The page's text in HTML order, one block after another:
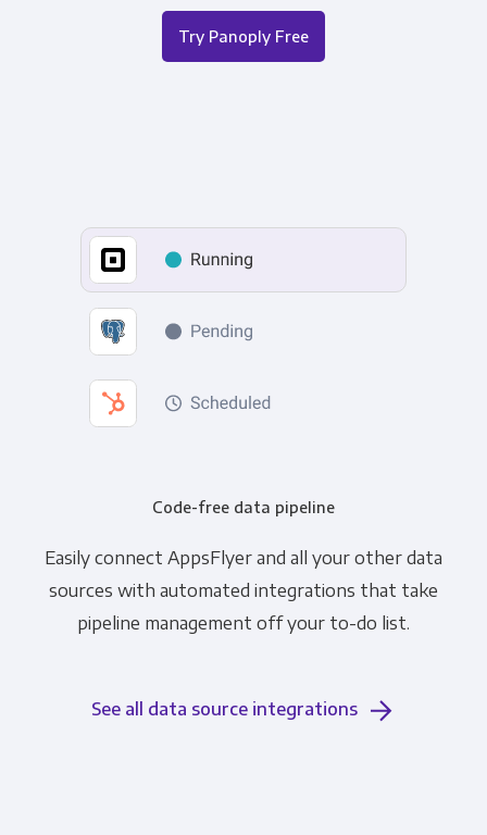
Try Panoply Free
Code-free data pipeline
Easily connect AppsFlyer and all your other data
sources with automated integrations that take
pipeline management off your to-do list.
See all data source integrations